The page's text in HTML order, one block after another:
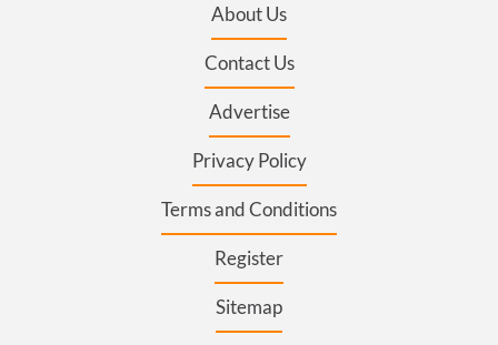
About Us
Contact Us
Advertise
Privacy Policy
Terms and Conditions
Register
Sitemap